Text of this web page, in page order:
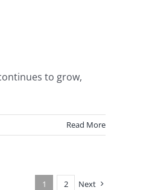
to grow,
Read More
1 2 Next